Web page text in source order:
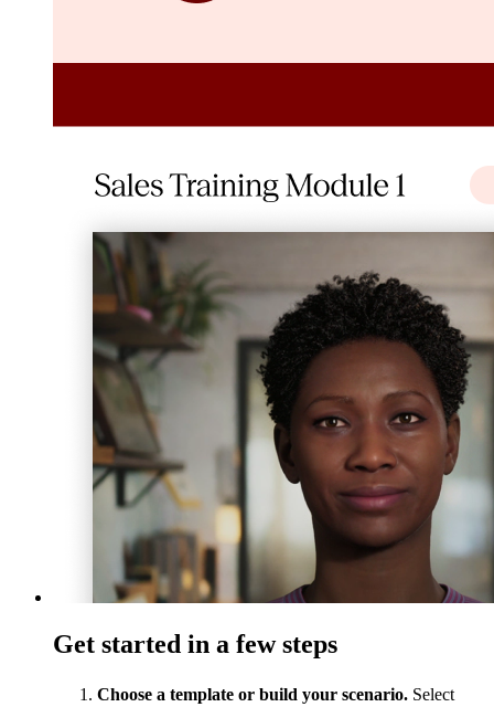
Get started in a few steps
Choose a template or build your scenario. Select